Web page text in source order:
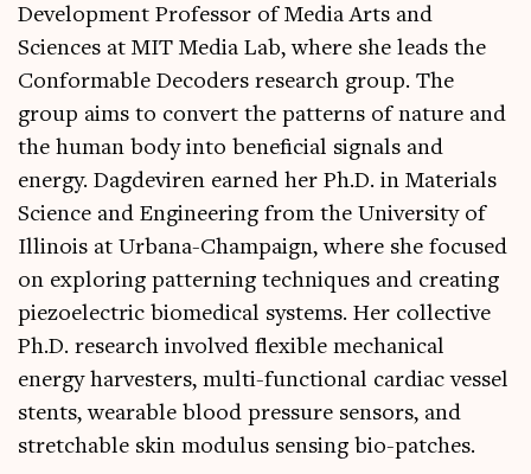
Development Professor of Media Arts and
Sciences at MIT Media Lab, where she leads the
Conformable Decoders research group. The
group aims to convert the patterns of nature and
the human body into beneficial signals and
energy. Dagdeviren earned her Ph.D. in Materials
Science and Engineering from the University of
Illinois at Urbana-Champaign, where she focused
on exploring patterning techniques and creating
piezoelectric biomedical systems. Her collective
Ph.D. research involved flexible mechanical
energy harvesters, multi-functional cardiac vessel
stents, wearable blood pressure sensors, and
stretchable skin modulus sensing bio-patches.